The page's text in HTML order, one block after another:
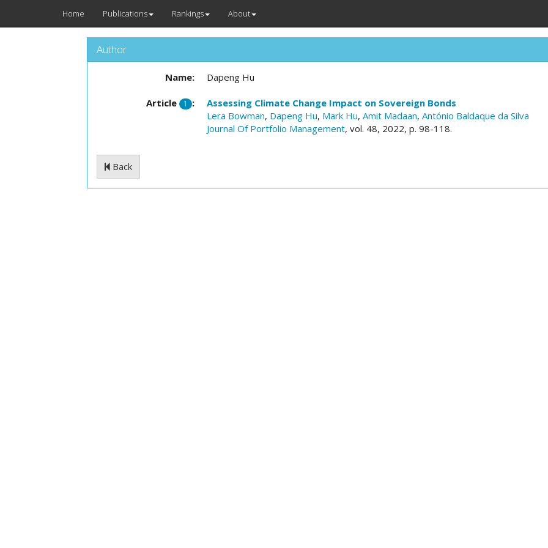
Home Publications Rankings About
Author
Name: Dapeng Hu
Article 1 :
Assessing Climate Change Impact on Sovereign Bonds
Lera Bowman, Dapeng Hu, Mark Hu, Amit Madaan, António Baldaque da Silva
Journal Of Portfolio Management, vol. 48, 2022, p. 98-118.
Back